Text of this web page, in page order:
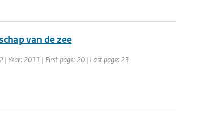
van de zee
Year: 2011 | First page: 20 | Last page: 23